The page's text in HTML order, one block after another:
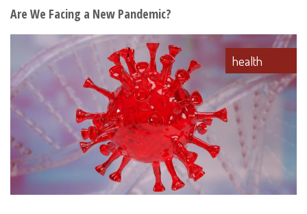
Are We Facing a New Pandemic?
health